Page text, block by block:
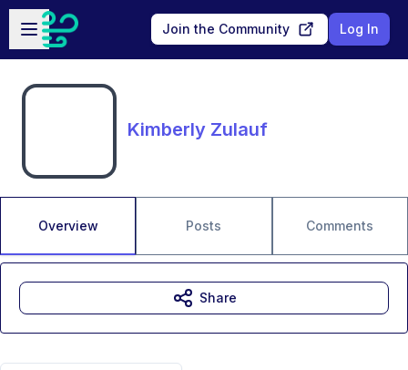
Skip to main content
Open sidebar
Join the Community Log In
Kimberly Zulauf
Overview Posts Comments
Share